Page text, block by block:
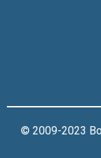
© 2009-2023